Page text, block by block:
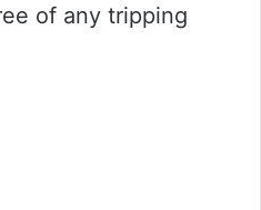
of any tripping